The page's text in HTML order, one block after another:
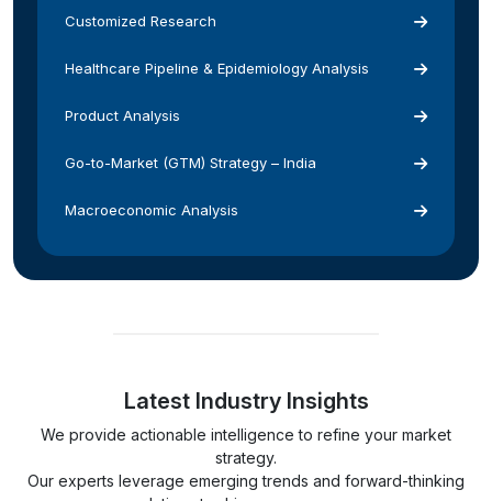
Customized Research
Healthcare Pipeline & Epidemiology Analysis
Product Analysis
Go-to-Market (GTM) Strategy – India
Macroeconomic Analysis
Latest Industry Insights
We provide actionable intelligence to refine your market
strategy.
Our experts leverage emerging trends and forward-thinking